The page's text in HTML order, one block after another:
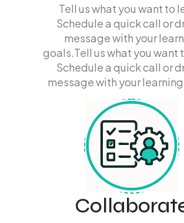
Tell us what you want to
Schedule a quick call or
message with your
goals.Tell us what you want
Schedule a quick call or
message with your